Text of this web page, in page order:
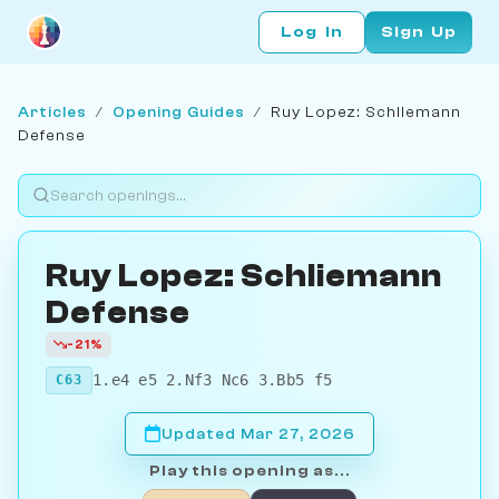
Log In Sign Up
Articles / Opening Guides / Ruy Lopez: Schliemann
Defense
Ruy Lopez: Schliemann
Defense
-21%
C63 1.e4 e5 2.Nf3 Nc6 3.Bb5 f5
Updated Mar 27, 2026
Play this opening as...